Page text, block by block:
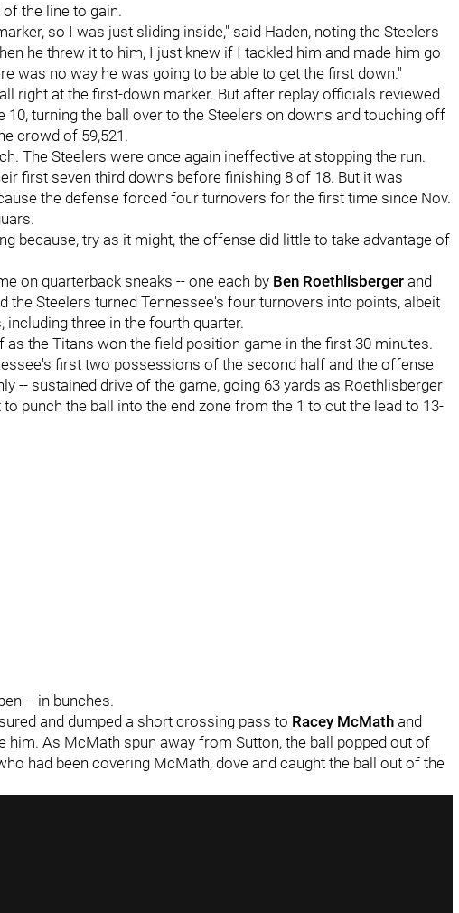
the line to gain.
so I was just sliding inside," said Haden, noting the Steelers
he threw it to him, I just knew if I tackled him and made him go
was no way he was going to be able to get the first down."
right at the first-down marker. But after replay officials reviewed
10, turning the ball over to the Steelers on downs and touching off
crowd of 59,521.
The Steelers were once again ineffective at stopping the run.
first seven third downs before finishing 8 of 18. But it was
the defense forced four turnovers for the first time since Nov.
because, try as it might, the offense did little to take advantage of
on quarterback sneaks -- one each by Ben Roethlisberger and
the Steelers turned Tennessee's four turnovers into points, albeit
including three in the fourth quarter.
as the Titans won the field position game in the first 30 minutes.
first two possessions of the second half and the offense
-- sustained drive of the game, going 63 yards as Roethlisberger
punch the ball into the end zone from the 1 to cut the lead to 13-
-- in bunches.
and dumped a short crossing pass to Racey McMath and
him. As McMath spun away from Sutton, the ball popped out of
had been covering McMath, dove and caught the ball out of the